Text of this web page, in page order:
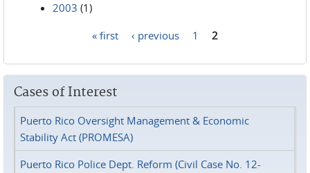
2003 (1)
« first ‹ previous 1 2
Cases of Interest
Puerto Rico Oversight Management & Economic
Stability Act (PROMESA)
Puerto Rico Police Dept. Reform (Civil Case No. 12-